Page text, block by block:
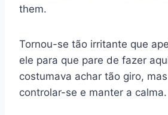
them.
Tornou-se tão irritante que
ele para que pare de fazer
costumava achar tão giro,
controlar-se e manter a calma.